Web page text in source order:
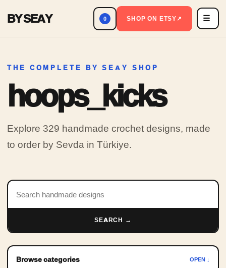
BY SEAY 0 SHOP ON ETSY↗ ☰
THE COMPLETE BY SEAY SHOP
hoops_kicks
Explore 329 handmade crochet designs, made
to order by Sevda in Türkiye.
Search products
SEARCH →
Browse categories OPEN ↓